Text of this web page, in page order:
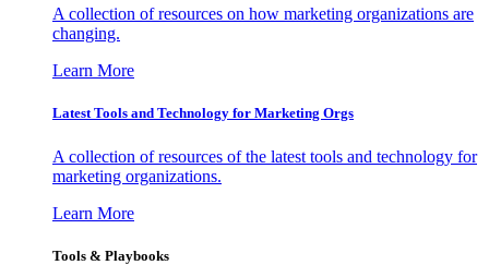
A collection of resources on how marketing organizations are
changing.
Learn More
Latest Tools and Technology for Marketing Orgs
A collection of resources of the latest tools and technology for
marketing organizations.
Learn More
Tools & Playbooks